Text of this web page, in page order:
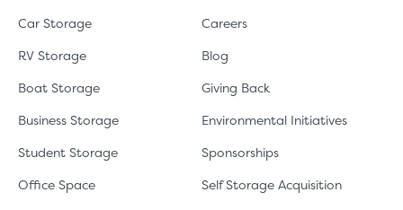
Car Storage
RV Storage
Boat Storage
Business Storage
Student Storage
Office Space
Careers
Blog
Giving Back
Environmental Initiatives
Sponsorships
Self Storage Acquisition